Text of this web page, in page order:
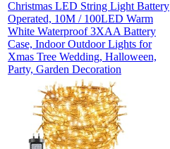
Christmas LED String Light Battery
Operated, 10M / 100LED Warm
White Waterproof 3XAA Battery
Case, Indoor Outdoor Lights for
Xmas Tree Wedding, Halloween,
Party, Garden Decoration